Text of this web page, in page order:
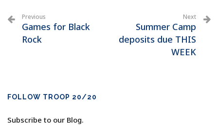
Previous
Games for Black
Rock
Next
Summer Camp
deposits due THIS
WEEK
FOLLOW TROOP 20/20
Subscribe to our Blog.